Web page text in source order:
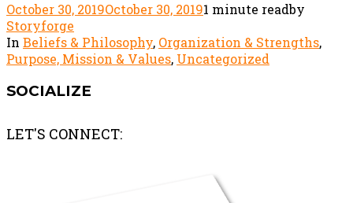
October 30, 2019October 30, 20191 minute readby
Storyforge
In Beliefs & Philosophy, Organization & Strengths,
Purpose, Mission & Values, Uncategorized
SOCIALIZE
LET'S CONNECT: